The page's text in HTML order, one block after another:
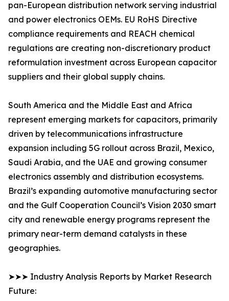
pan-European distribution network serving industrial
and power electronics OEMs. EU RoHS Directive
compliance requirements and REACH chemical
regulations are creating non-discretionary product
reformulation investment across European capacitor
suppliers and their global supply chains.
South America and the Middle East and Africa
represent emerging markets for capacitors, primarily
driven by telecommunications infrastructure
expansion including 5G rollout across Brazil, Mexico,
Saudi Arabia, and the UAE and growing consumer
electronics assembly and distribution ecosystems.
Brazil’s expanding automotive manufacturing sector
and the Gulf Cooperation Council’s Vision 2030 smart
city and renewable energy programs represent the
primary near-term demand catalysts in these
geographies.
➤➤➤ Industry Analysis Reports by Market Research
Future: